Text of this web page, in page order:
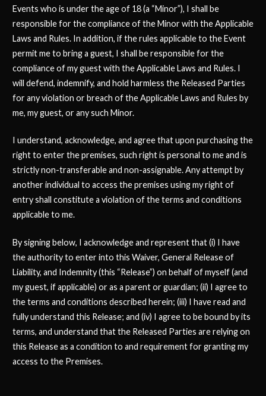
Events who is under the age of 18 (a “Minor”), I shall be
responsible for the compliance of the Minor with the Applicable
Laws and Rules. In addition, if the rules applicable to the Event
permit me to bring a guest, I shall be responsible for the
compliance of my guest with the Applicable Laws and Rules. I
will defend, indemnify, and hold harmless the Released Parties
for any violation or breach of the Applicable Laws and Rules by
me, my guest, or any such Minor.
I understand, acknowledge, and agree that upon purchasing the
right to enter the premises, such right is personal to me and is
strictly non-transferable and non-assignable. Any attempt by
another individual to access the premises using my right of
entry shall constitute a violation of the terms and conditions
applicable to me.
By signing below, I acknowledge and represent that (i) I have
the authority to enter into this Waiver, General Release of
Liability, and Indemnity (this “Release”) on behalf of myself (and
my guest, if applicable) or as a parent or guardian; (ii) I agree to
the terms and conditions described herein; (iii) I have read and
fully understand this Release; and (iv) I agree to be bound by its
terms, and understand that the Released Parties are relying on
this Release as a condition to and requirement for granting my
access to the Premises.